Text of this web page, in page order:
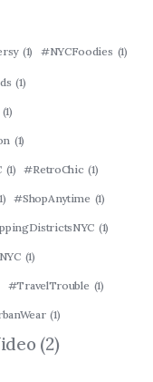
(1) #NYCFoodies (1)
(1)
(1)
(1)
(1) #RetroChic (1)
#ShopAnytime (1)
(1)
(1)
#TravelTrouble (1)
(1)
(2)